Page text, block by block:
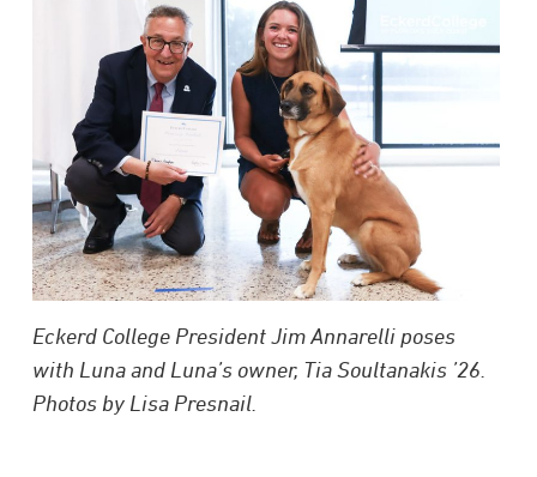
Eckerd College President Jim Annarelli poses
with Luna and Luna’s owner, Tia Soultanakis ’26.
Photos by Lisa Presnail.